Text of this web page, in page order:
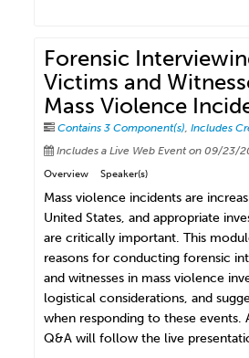
Forensic
Victims and
Mass Violence
Contains 3 Component(s) ,Includes
Includes a Live Web Event on 09/23/
Overview Speaker(s)
Mass violence incidents are
United States, and appropriate
are critically important. This
reasons for conducting forensic
and witnesses in mass violence
logistical considerations, and
when responding to these
Q&A will follow the live